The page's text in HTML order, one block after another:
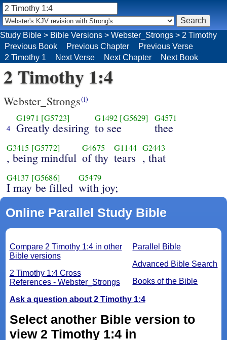
2 Timothy 1:4
Webster_Strongs(i)
4
G1971 [G5723]
Greatly desiring
G1492 [G5629]
to see
G4571
thee
G3415 [G5772]
, being mindful
G4675
of thy
G1144
tears
G2443
, that
G4137 [G5686]
I may be filled
G5479
with joy;
Online Parallel Study Bible
Parallel Bible
Advanced Bible Search
Books of the Bible
Compare 2 Timothy 1:4 in other
Bible versions
2 Timothy 1:4 Cross
References - Webster_Strongs
Ask a question about 2 Timothy 1:4
Select another Bible version to
view 2 Timothy 1:4 in
Study Bible > Bible Versions > Webster_Strongs > 2 Timothy
Previous Book
Previous Chapter
Previous Verse
2 Timothy 1
Next Verse Next Chapter Next Book